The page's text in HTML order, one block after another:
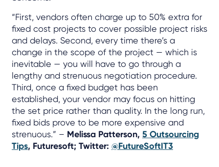
“First, vendors often charge up to 50% extra for
fixed cost projects to cover possible project risks
and delays. Second, every time there’s a
change in the scope of the project — which is
inevitable — you will have to go through a
lengthy and strenuous negotiation procedure.
Third, once a fixed budget has been
established, your vendor may focus on hitting
the set price rather than quality. In the long run,
fixed bids prove to be more expensive and
strenuous.” – Melissa Patterson, 5 Outsourcing
Tips, Futuresoft; Twitter: @FutureSoftIT3